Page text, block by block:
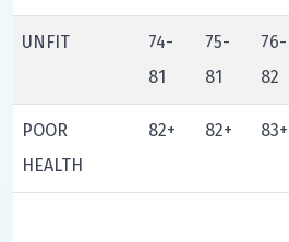
UNFIT
74-
81
75-
81
76-
82
POOR
HEALTH
82+ 82+ 83+